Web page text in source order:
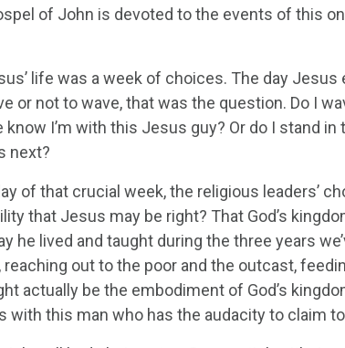
of John is devoted to the events of this
life was a week of choices. The day
or not to wave, that was the question. Do I
know I’m with this Jesus guy? Or do I stand
next?
of that crucial week, the religious leaders’
that Jesus may be right? That God’s
he lived and taught during the three years
reaching out to the poor and the outcast,
actually be the embodiment of God’s
with this man who has the audacity to claim